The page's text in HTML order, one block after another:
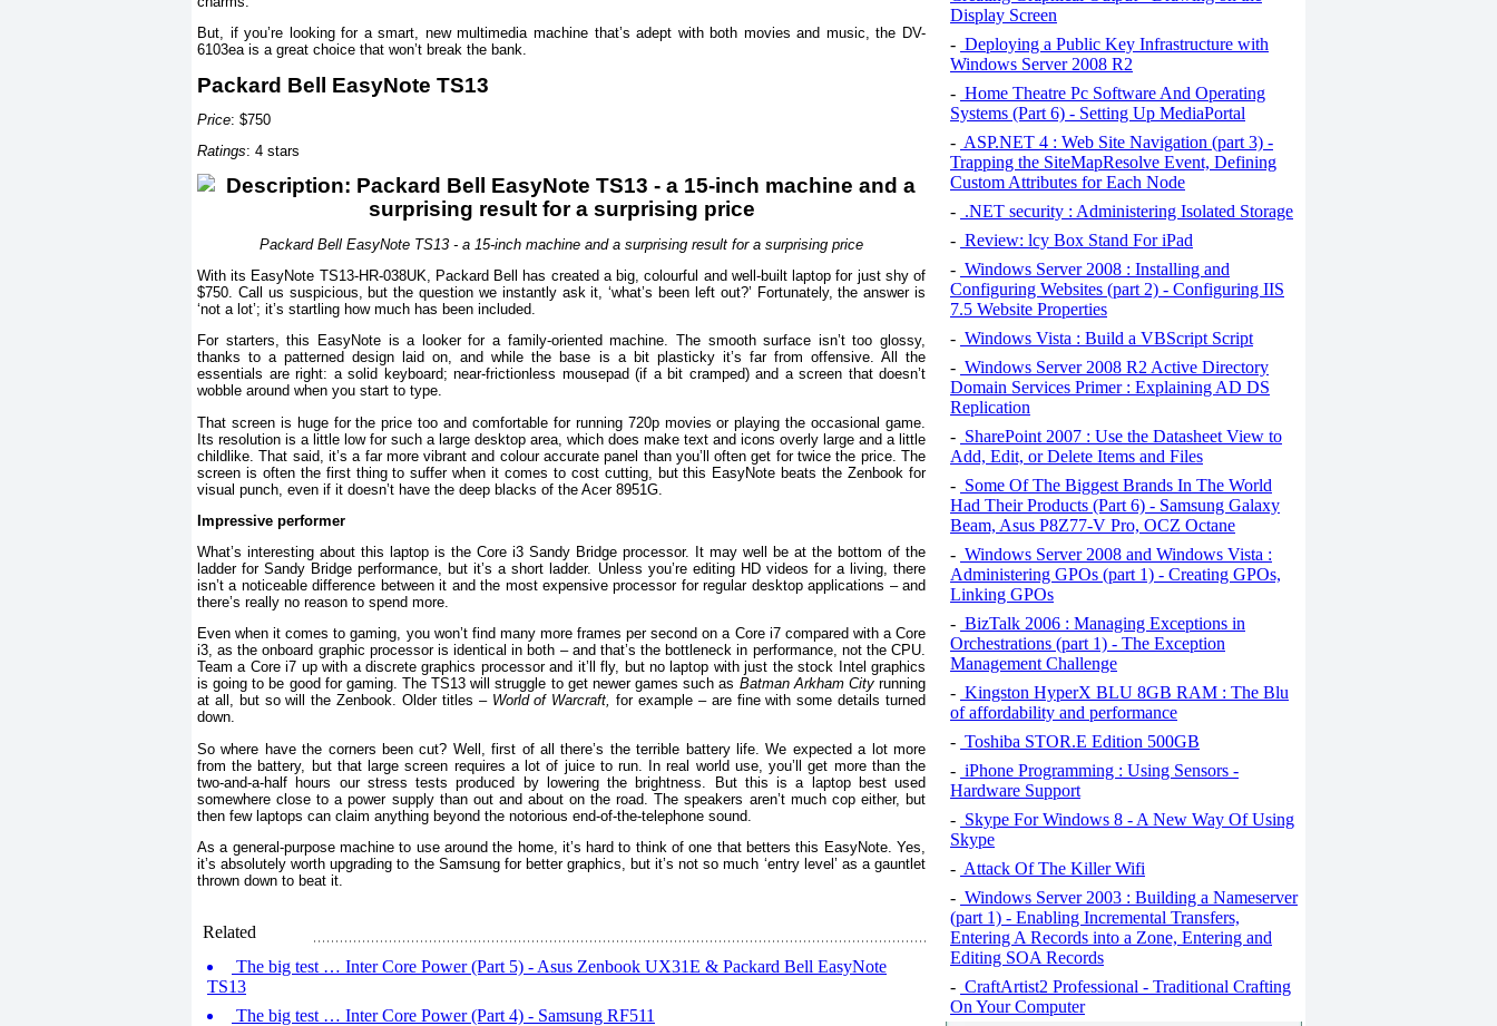
But, if you’re looking for a smart, new multimedia machine that’s adept with both movies and music, the DV-
6103ea is a great choice that won’t break the bank.
Packard Bell EasyNote TS13
Price: $750
Ratings: 4 stars
Packard Bell EasyNote TS13 - a 15-inch machine and a surprising result for a surprising price
With its EasyNote TS13-HR-038UK, Packard Bell has created a big, colourful and well-built laptop for just shy of
$750. Call us suspicious, but the question we instantly ask it, ‘what’s been left out?’ Fortunately, the answer is
‘not a lot’; it’s startling how much has been included.
For starters, this EasyNote is a looker for a family-oriented machine. The smooth surface isn’t too glossy,
thanks to a patterned design laid on, and while the base is a bit plasticky it’s far from offensive. All the
essentials are right: a solid keyboard; near-frictionless mousepad (if a bit cramped) and a screen that doesn’t
wobble around when you start to type.
That screen is huge for the price too and comfortable for running 720p movies or playing the occasional game.
Its resolution is a little low for such a large desktop area, which does make text and icons overly large and a little
childlike. That said, it’s a far more vibrant and colour accurate panel than you’ll often get for twice the price. The
screen is often the first thing to suffer when it comes to cost cutting, but this EasyNote beats the Zenbook for
visual punch, even if it doesn’t have the deep blacks of the Acer 8951G.
Impressive performer
What’s interesting about this laptop is the Core i3 Sandy Bridge processor. It may well be at the bottom of the
ladder for Sandy Bridge performance, but it’s a short ladder. Unless you’re editing HD videos for a living, there
isn’t a noticeable difference between it and the most expensive processor for regular desktop applications – and
there’s really no reason to spend more.
Even when it comes to gaming, you won’t find many more frames per second on a Core i7 compared with a Core
i3, as the onboard graphic processor is identical in both – and that’s the bottleneck in performance, not the CPU.
Team a Core i7 up with a discrete graphics processor and it’ll fly, but no laptop with just the stock Intel graphics
is going to be good for gaming. The TS13 will struggle to get newer games such as Batman Arkham Cityrunning
at all, but so will the Zenbook. Older titles – World of Warcraft, for example – are fine with some details turned
down.
So where have the corners been cut? Well, first of all there’s the terrible battery life. We expected a lot more
from the battery, but that large screen requires a lot of juice to run. In real world use, you’ll get more than the
two-and-a-half hours our stress tests produced by lowering the brightness. But this is a laptop best used
somewhere close to a power supply than out and about on the road. The speakers aren’t much cop either, but
then few laptops can claim anything beyond the notorious end-of-the-telephone sound.
As a general-purpose machine to use around the home, it’s hard to think of one that betters this EasyNote. Yes,
it’s absolutely worth upgrading to the Samsung for better graphics, but it’s not so much ‘entry level’ as a gauntlet
thrown down to beat it.
Related
The big test … Inter Core Power (Part 5) - Asus Zenbook UX31E & Packard Bell EasyNote
TS13
The big test … Inter Core Power (Part 4) - Samsung RF511
Display Screen
- Deploying a Public Key Infrastructure with
Windows Server 2008 R2
- Home Theatre Pc Software And Operating
Systems (Part 6) - Setting Up MediaPortal
- ASP.NET 4 : Web Site Navigation (part 3) -
Trapping the SiteMapResolve Event, Defining
Custom Attributes for Each Node
- .NET security : Administering Isolated Storage
- Review: lcy Box Stand For iPad
- Windows Server 2008 : Installing and
Configuring Websites (part 2) - Configuring IIS
7.5 Website Properties
- Windows Vista : Build a VBScript Script
- Windows Server 2008 R2 Active Directory
Domain Services Primer : Explaining AD DS
Replication
- SharePoint 2007 : Use the Datasheet View to
Add, Edit, or Delete Items and Files
- Some Of The Biggest Brands In The World
Had Their Products (Part 6) - Samsung Galaxy
Beam, Asus P8Z77-V Pro, OCZ Octane
- Windows Server 2008 and Windows Vista :
Administering GPOs (part 1) - Creating GPOs,
Linking GPOs
- BizTalk 2006 : Managing Exceptions in
Orchestrations (part 1) - The Exception
Management Challenge
- Kingston HyperX BLU 8GB RAM : The Blu
of affordability and performance
- Toshiba STOR.E Edition 500GB
- iPhone Programming : Using Sensors -
Hardware Support
- Skype For Windows 8 - A New Way Of Using
Skype
- Attack Of The Killer Wifi
- Windows Server 2003 : Building a Nameserver
(part 1) - Enabling Incremental Transfers,
Entering A Records into a Zone, Entering and
Editing SOA Records
- CraftArtist2 Professional - Traditional Crafting
On Your Computer